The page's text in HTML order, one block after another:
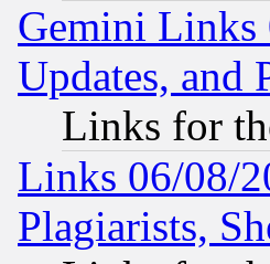
Gemini Links
Updates, and
Links for
Links 06/08/
Plagiarists,